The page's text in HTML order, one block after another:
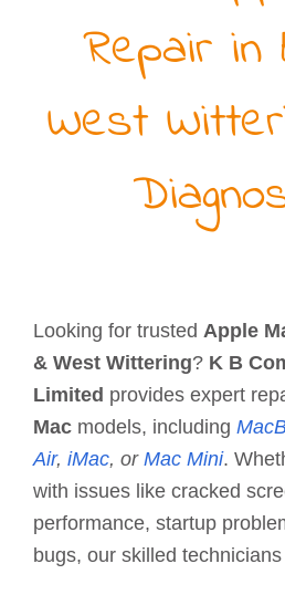
Repair in
West
Looking for trusted Apple
& West Wittering? K B
Limited provides expert
Macmodels, including
Air, iMac, orMac Mini.
with issues like cracked
performance, startup
bugs, our skilled